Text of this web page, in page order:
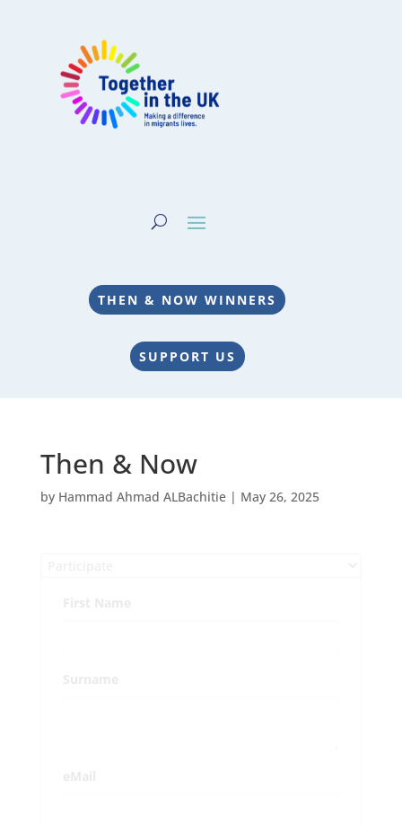
THEN & NOW WINNERS
SUPPORT US
Then & Now
by Hammad Ahmad ALBachitie| May 26, 2025